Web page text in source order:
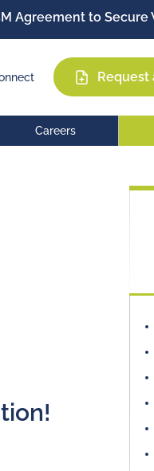
Agreement to Secure
Request
Careers